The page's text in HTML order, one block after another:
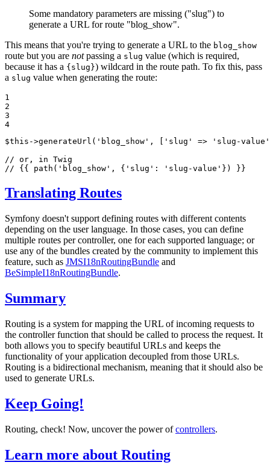
Some mandatory parameters are missing ("slug") to
generate a URL for route "blog_show".
This means that you're trying to generate a URL to the blog_show
route but you are notpassing a slug value (which is required,
because it has a {slug}) wildcard in the route path. To fix this, pass
a slug value when generating the route:
1
2
3
4
$this ->generateUrl( 'blog_show' , [ 'slug' =>
'slug-value'
// or, in Twig
// {{ path('blog_show', {'slug': 'slug-value'}) }}
Translating Routes
Symfony doesn't support defining routes with different contents
depending on the user language. In those cases, you can define
multiple routes per controller, one for each supported language; or
use any of the bundles created by the community to implement this
feature, such as JMSI18nRoutingBundle and
BeSimpleI18nRoutingBundle.
Summary
Routing is a system for mapping the URL of incoming requests to
the controller function that should be called to process the request. It
both allows you to specify beautiful URLs and keeps the
functionality of your application decoupled from those URLs.
Routing is a bidirectional mechanism, meaning that it should also be
used to generate URLs.
Keep Going!
Routing, check! Now, uncover the power ofcontrollers.
Learn more about Routing